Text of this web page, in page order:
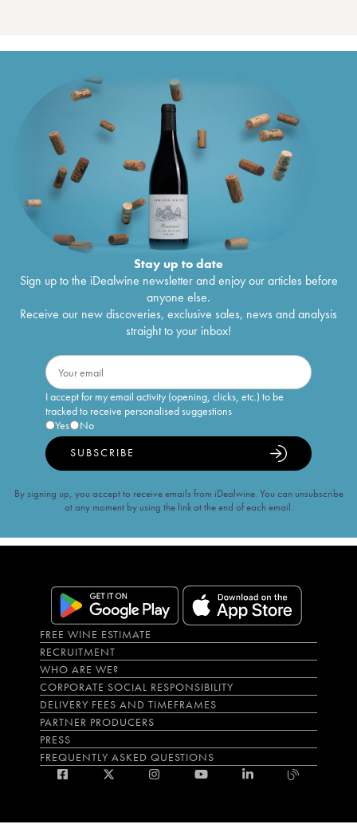
Stay up to date
Sign up to the iDealwine newsletter and enjoy our articles before
anyone else.
Receive our new discoveries, exclusive sales, news and analysis
straight to your inbox!
I accept for my email activity (opening, clicks, etc.) to be
tracked to receive personalised suggestions
Yes
No
SUBSCRIBE
By signing up, you accept to receive emails from iDealwine. You can unsubscribe
at any moment by using the link at the end of each email.
FREE WINE ESTIMATE
RECRUITMENT
WHO ARE WE?
CORPORATE SOCIAL RESPONSIBILITY
DELIVERY FEES AND TIMEFRAMES
PARTNER PRODUCERS
PRESS
FREQUENTLY ASKED QUESTIONS